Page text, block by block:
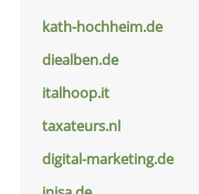
kath-hochheim.de
diealben.de
italhoop.it
taxateurs.nl
digital-marketing.de